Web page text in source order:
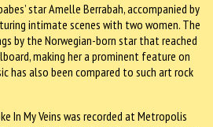
star Amelle Berrabah, accompanied by
intimate scenes with two women. The
by the Norwegian-born star that reached
making her a prominent feature on
has also been compared to such art rock
In My Veins was recorded at Metropolis